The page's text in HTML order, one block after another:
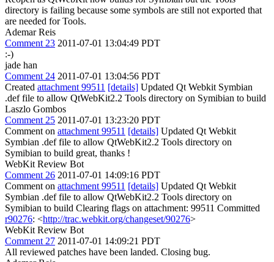
directory is failing because some symbols are still not exported that
are needed for Tools.
Ademar Reis
Comment 23 2011-07-01 13:04:49 PDT
:-)
jade han
Comment 24 2011-07-01 13:04:56 PDT
Created attachment 99511 [details] Updated Qt Webkit Symbian
.def file to allow QtWebKit2.2 Tools directory on Symibian to build
Laszlo Gombos
Comment 25 2011-07-01 13:23:20 PDT
Comment on attachment 99511 [details] Updated Qt Webkit
Symbian .def file to allow QtWebKit2.2 Tools directory on
Symibian to build great, thanks !
WebKit Review Bot
Comment 26 2011-07-01 14:09:16 PDT
Comment on attachment 99511 [details] Updated Qt Webkit
Symbian .def file to allow QtWebKit2.2 Tools directory on
Symibian to build Clearing flags on attachment: 99511 Committed
r90276: <http://trac.webkit.org/changeset/90276>
WebKit Review Bot
Comment 27 2011-07-01 14:09:21 PDT
All reviewed patches have been landed. Closing bug.